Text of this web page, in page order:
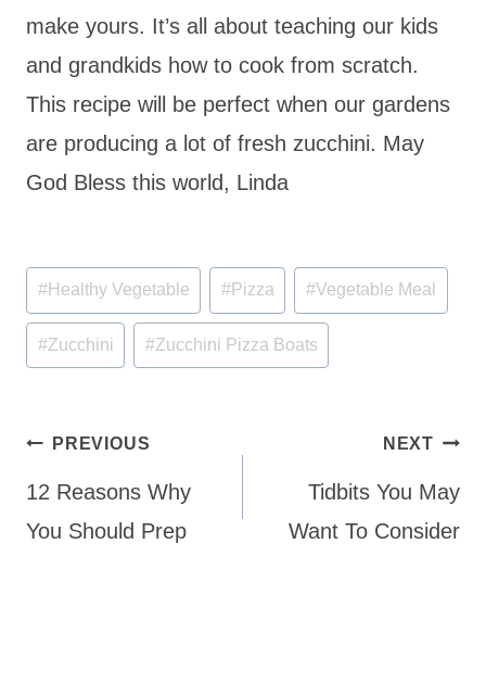
make yours. It’s all about teaching our kids
and grandkids how to cook from scratch.
This recipe will be perfect when our gardens
are producing a lot of fresh zucchini. May
God Bless this world, Linda
Post
Tags:
#Healthy Vegetable #Pizza #Vegetable Meal
#Zucchini #Zucchini Pizza Boats
Post
navigation
PREVIOUS
12 Reasons Why
You Should Prep
NEXT
Tidbits You May
Want To Consider